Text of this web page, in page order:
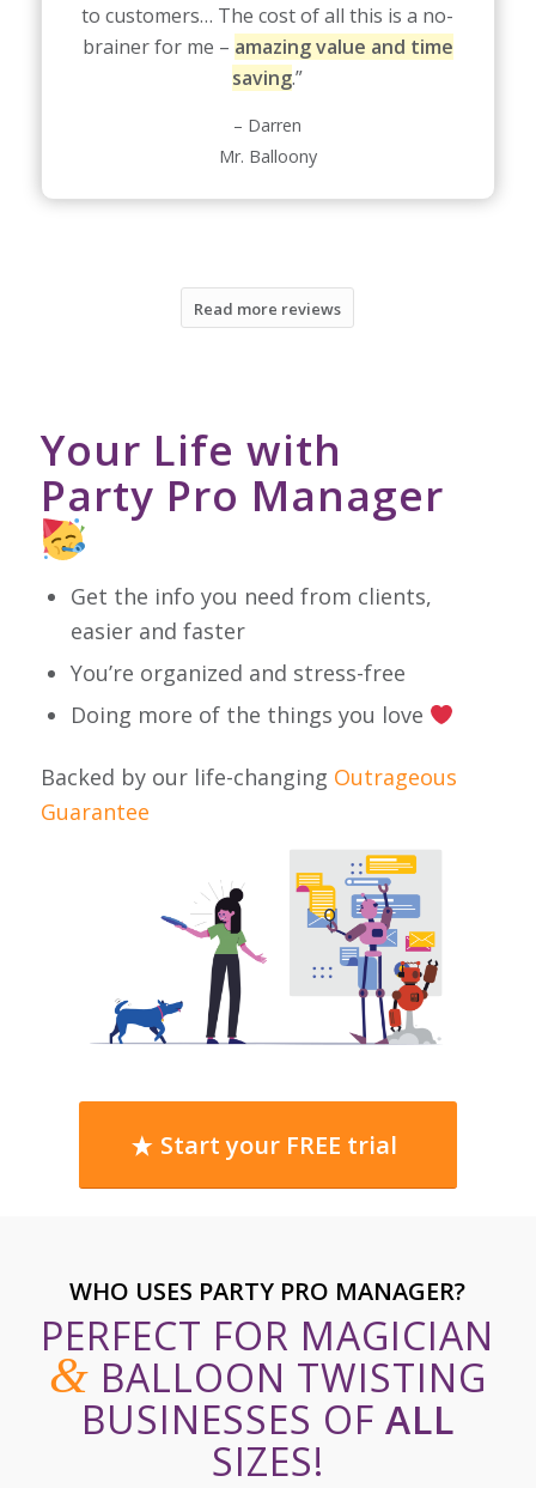
to customers… The cost of all this is a no-
brainer for me – amazing value and time
saving.”
– Darren
Mr. Balloony
Read more reviews
Your Life with
Party Pro Manager
Get the info you need from clients,
easier and faster
You’re organized and stress-free
Doing more of the things you love
Backed by our life-changing Outrageous
Guarantee
Start your FREE trial
WHO USES PARTY PRO MANAGER?
PERFECT FOR MAGICIAN
& BALLOON TWISTING
BUSINESSES OF ALL
SIZES!